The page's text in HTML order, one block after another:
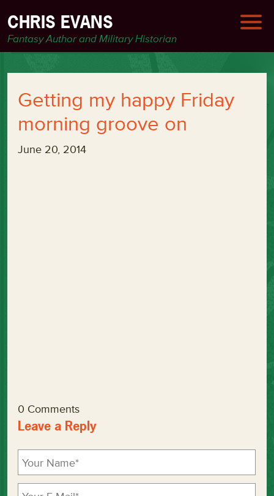
CHRIS EVANS
Fantasy Author and Military Historian
Getting my happy Friday
morning groove on
June 20, 2014
0 Comments
Leave a Reply